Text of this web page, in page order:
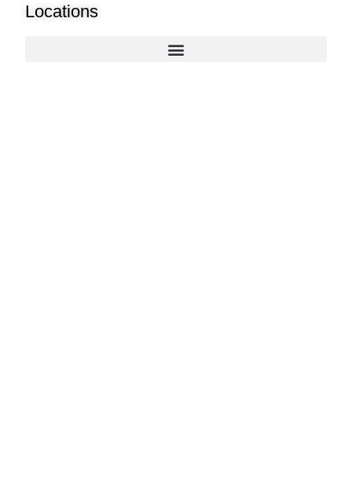
Locations